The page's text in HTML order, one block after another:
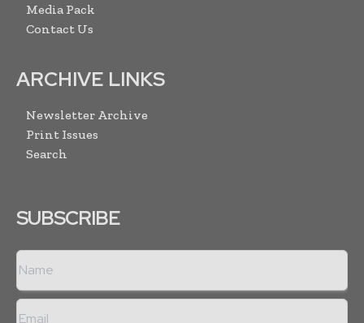
Media Pack
Contact Us
ARCHIVE LINKS
Newsletter Archive
Print Issues
Search
SUBSCRIBE